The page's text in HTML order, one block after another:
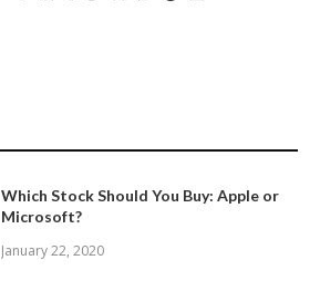
Which Stock Should You Buy: Apple or
Microsoft?
January 22, 2020